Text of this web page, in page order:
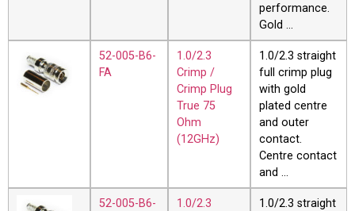
performance.
Gold …
52-005-B6-
FA
1.0/2.3
Crimp /
Crimp Plug
True 75
Ohm
(12GHz)
1.0/2.3 straight
full crimp plug
with gold
plated centre
and outer
contact.
Centre contact
and …
52-005-B6-
1.0/2.3
1.0/2.3 straight